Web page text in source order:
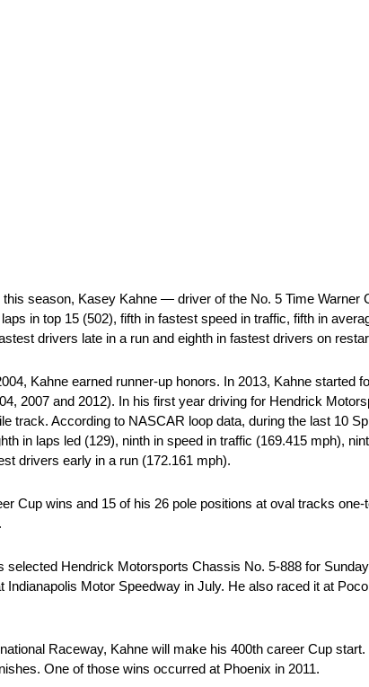
season, Kasey Kahne — driver of the No. 5 Time
in top 15 (502), fifth in fastest speed in traffic, fifth in
drivers late in a run and eighth in fastest drivers on
Kahne earned runner-up honors. In 2013, Kahne started
2007 and 2012). In his first year driving for Hendrick
track. According to NASCAR loop data, during the last 10
in laps led (129), ninth in speed in traffic (169.415 mph),
drivers early in a run (172.161 mph).
Cup wins and 15 of his 26 pole positions at oval tracks
Hendrick Motorsports Chassis No. 5-888 for
Motor Speedway in July. He also raced it at
Raceway, Kahne will make his 400th career Cup
One of those wins occurred at Phoenix in 2011.